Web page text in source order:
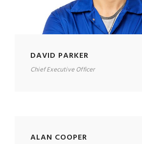
DAVID PARKER
Chief Executive Officer
ALAN COOPER